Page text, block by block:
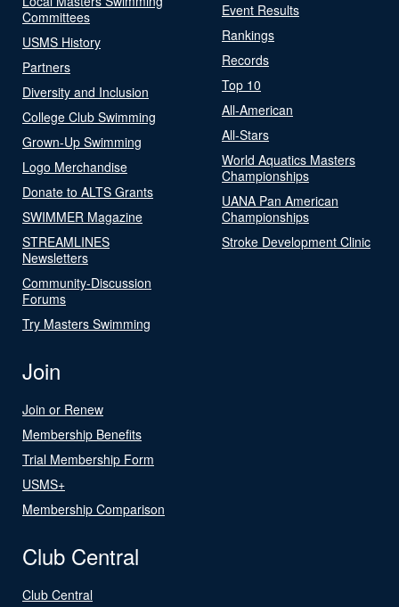
Committees
USMS History
Partners
Diversity and Inclusion
College Club Swimming
Grown-Up Swimming
Logo Merchandise
Donate to ALTS Grants
SWIMMER Magazine
STREAMLINES
Newsletters
Community-Discussion
Forums
Try Masters Swimming
Event Results
Rankings
Records
Top 10
All-American
All-Stars
World Aquatics Masters
Championships
UANA Pan American
Championships
Stroke Development Clinic
Join
Join or Renew
Membership Benefits
Trial Membership Form
USMS+
Membership Comparison
Club Central
Club Central